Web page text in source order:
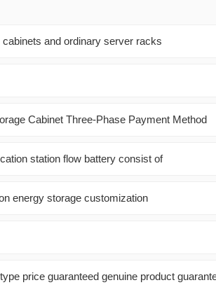
and ordinary server racks
Cabinet Three-Phase Payment Method
station flow battery consist of
energy storage customization
price guaranteed genuine product